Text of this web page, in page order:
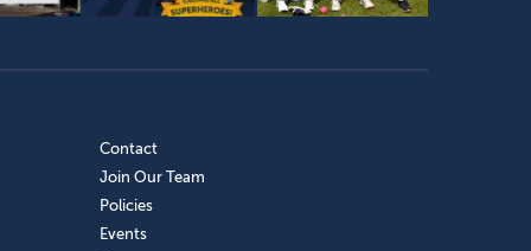
Contact
Join Our Team
Policies
Events